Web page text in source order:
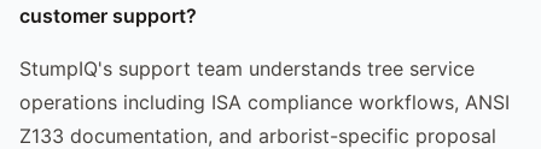
customer support?
StumpIQ's support team understands tree service
operations including ISA compliance workflows, ANSI
Z133 documentation, and arborist-specific proposal